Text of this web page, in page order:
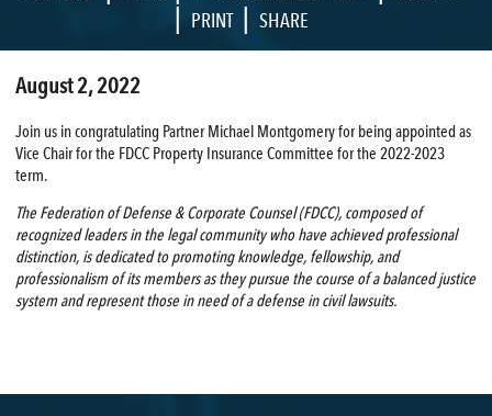
| PRINT | SHARE
August 2, 2022
Join us in congratulating Partner Michael Montgomery for being appointed as
Vice Chair for the FDCC Property Insurance Committee for the 2022-2023
term.
The Federation of Defense & Corporate Counsel (FDCC), composed of
recognized leaders in the legal community who have achieved professional
distinction, is dedicated to promoting knowledge, fellowship, and
professionalism of its members as they pursue the course of a balanced justice
system and represent those in need of a defense in civil lawsuits.